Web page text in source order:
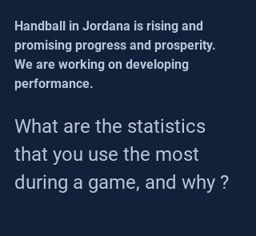
Handball in Jordana is rising and
promising progress and prosperity.
We are working on developing
performance.
What are the statistics
that you use the most
during a game, and why ?